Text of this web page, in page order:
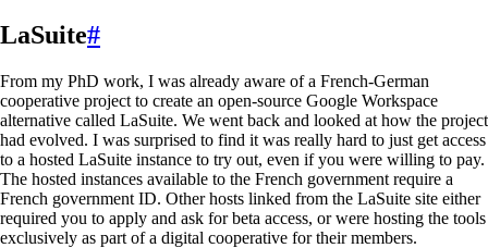
LaSuite#
From my PhD work, I was already aware of a French-German
cooperative project to create an open-source Google Workspace
alternative called LaSuite. We went back and looked at how the project
had evolved. I was surprised to find it was really hard to just get access
to a hosted LaSuite instance to try out, even if you were willing to pay.
The hosted instances available to the French government require a
French government ID. Other hosts linked from the LaSuite site either
required you to apply and ask for beta access, or were hosting the tools
exclusively as part of a digital cooperative for their members.